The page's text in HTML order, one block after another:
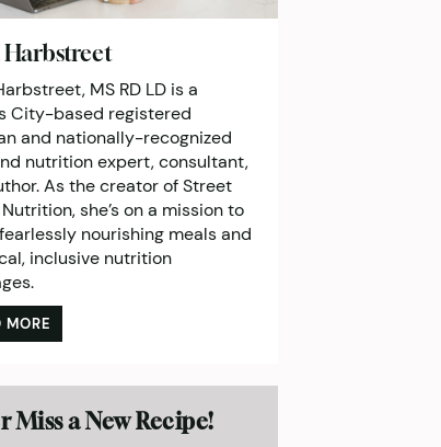
MS RD LD is a
City-based registered
and nationally-recognized
nutrition expert, consultant,
As the creator of Street
she’s on a mission to
nourishing meals and
inclusive nutrition
MORE
Miss a New Recipe!